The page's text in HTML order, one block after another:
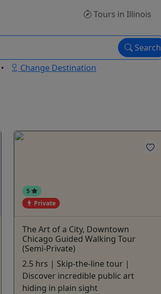
Tours in Illinois
Search
• Change Destination
5
Private
The Art of a City, Downtown
Chicago Guided Walking Tour
(Semi-Private)
2.5 hrs | Skip-the-line tour |
Discover incredible public art
hiding in plain sight